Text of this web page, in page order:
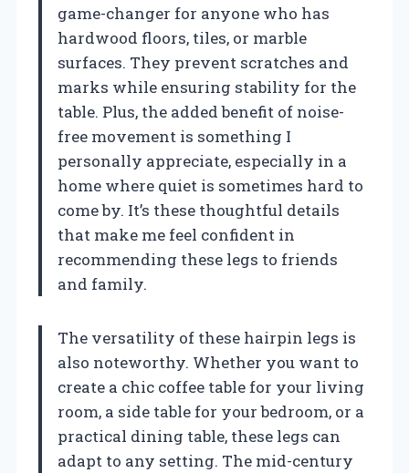
game-changer for anyone who has
hardwood floors, tiles, or marble
surfaces. They prevent scratches and
marks while ensuring stability for the
table. Plus, the added benefit of noise-
free movement is something I
personally appreciate, especially in a
home where quiet is sometimes hard to
come by. It’s these thoughtful details
that make me feel confident in
recommending these legs to friends
and family.
The versatility of these hairpin legs is
also noteworthy. Whether you want to
create a chic coffee table for your living
room, a side table for your bedroom, or a
practical dining table, these legs can
adapt to any setting. The mid-century